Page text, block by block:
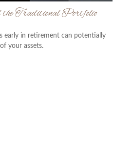
the Traditional Portfolio
early in retirement can potentially
your assets.